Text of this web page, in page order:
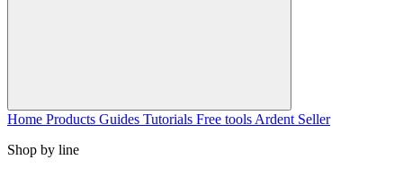
Home Products Guides Tutorials Free tools Ardent Seller
Shop by line